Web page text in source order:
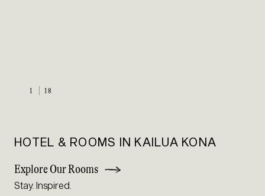
1 18
HOTEL & ROOMS IN KAILUA KONA
Explore Our Rooms
Stay. Inspired.